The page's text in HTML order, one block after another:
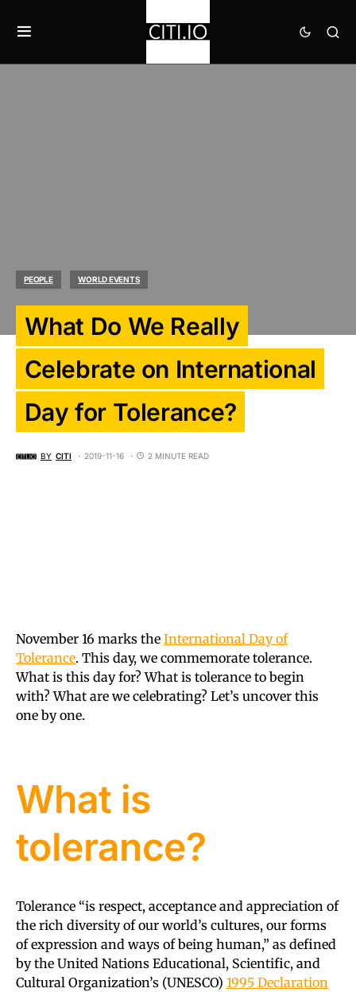
PEOPLE WORLD EVENTS
What Do We Really
Celebrate on International
Day for Tolerance?
BY CITI 2019-11-16 2 MINUTE READ
November 16 marks the International Day of
Tolerance. This day, we commemorate tolerance.
What is this day for? What is tolerance to begin
with? What are we celebrating? Let’s uncover this
one by one.
What is
tolerance?
Tolerance “is respect, acceptance and appreciation of
the rich diversity of our world’s cultures, our forms
of expression and ways of being human,” as defined
by the United Nations Educational, Scientific, and
Cultural Organization’s (UNESCO) 1995 Declaration